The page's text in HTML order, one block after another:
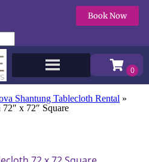
Book Now
Shantung Tablecloth Rental »
x 72″ Square